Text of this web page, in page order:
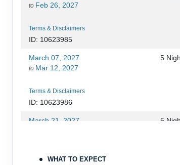
to Feb 26, 2027
Terms & Disclaimers
ID: 10623985
March 07, 2027
to Mar 12, 2027
Terms & Disclaimers
ID: 10623986
5
March 21, 2027 5
WHAT TO EXPECT